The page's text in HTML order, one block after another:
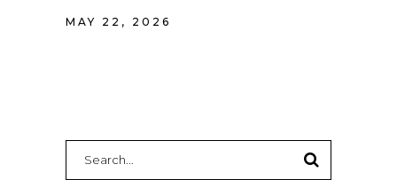
MAY 22, 2026
for: